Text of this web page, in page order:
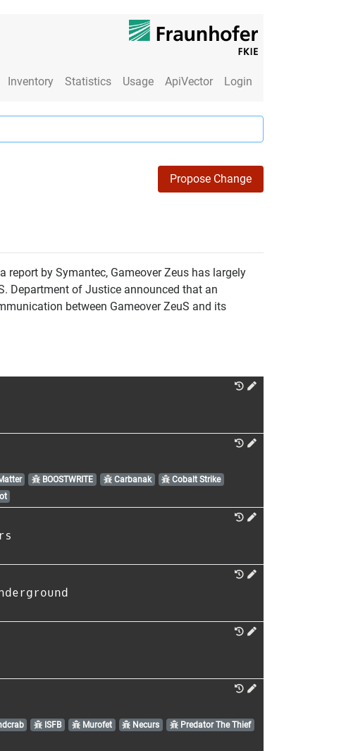
Inventory Statistics Usage ApiVector Login
Propose Change
report by Symantec, Gameover Zeus has largely
Department of Justice announced that an
between Gameover ZeuS and its
BOOSTWRITE Carbanak
Cobalt Strike
ISFB Murofet Necurs
Predator The Thief